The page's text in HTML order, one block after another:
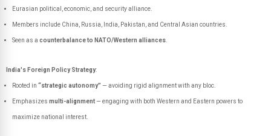
Eurasian political, economic, and security alliance.
Members include China, Russia, India, Pakistan, and Central Asian countries.
Seen as a counterbalance to NATO/Western alliances
India's Foreign Policy Strategy:
Rooted in “strategic autonomy” — avoiding rigid alignment with any bloc.
Emphasizes multi-alignment— engaging with both Western and Eastern powers to
maximize national interest.